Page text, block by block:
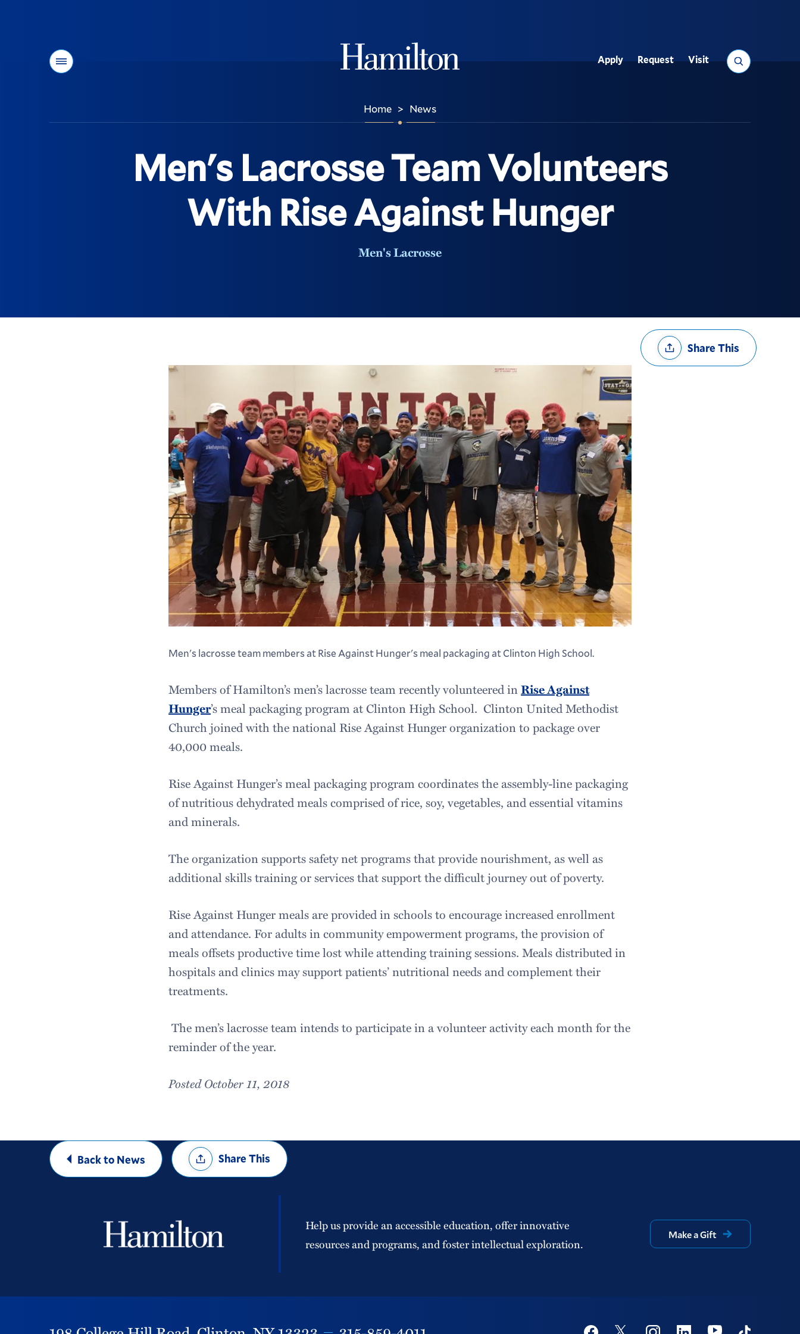
Menu Search
Utility
Apply Request Visit
Home > News
Men's Lacrosse Team Volunteers
With Rise Against Hunger
Men's Lacrosse
Share
OptionsShare This
Men's lacrosse team members at Rise Against Hunger's meal packaging at Clinton High School.
Members of Hamilton’s men’s lacrosse team recently volunteered inRise Against
Hunger’s meal packaging program at Clinton High School. Clinton United Methodist
Church joined with the national Rise Against Hunger organization to package over
40,000 meals.
Rise Against Hunger’s meal packaging program coordinates the assembly-line packaging
of nutritious dehydrated meals comprised of rice, soy, vegetables, and essential vitamins
and minerals.
The organization supports safety net programs that provide nourishment, as well as
additional skills training or services that support the difficult journey out of poverty.
Rise Against Hunger meals are provided in schools to encourage increased enrollment
and attendance. For adults in community empowerment programs, the provision of
meals offsets productive time lost while attending training sessions. Meals distributed in
hospitals and clinics may support patients’ nutritional needs and complement their
treatments.
The men’s lacrosse team intends to participate in a volunteer activity each month for the
reminder of the year.
Posted October 11, 2018
Back to News
Share
OptionsShare This
Help us provide an accessible education, offer innovative
resources and programs, and foster intellectual exploration.
Make a Gift
Social